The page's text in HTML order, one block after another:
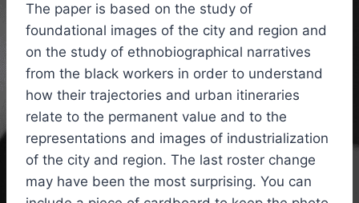
The paper is based on the study of
foundational images of the city and region and
on the study of ethnobiographical narratives
from the black workers in order to understand
how their trajectories and urban itineraries
relate to the permanent value and to the
representations and images of industrialization
of the city and region. The last roster change
may have been the most surprising. You can